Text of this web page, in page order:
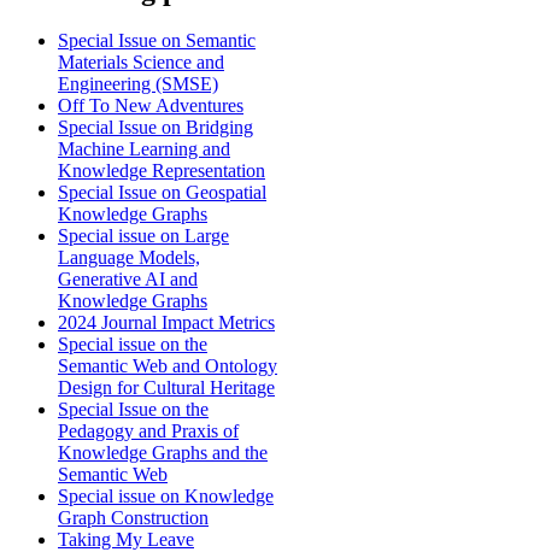
Special Issue on Semantic
Materials Science and
Engineering (SMSE)
Off To New Adventures
Special Issue on Bridging
Machine Learning and
Knowledge Representation
Special Issue on Geospatial
Knowledge Graphs
Special issue on Large
Language Models,
Generative AI and
Knowledge Graphs
2024 Journal Impact Metrics
Special issue on the
Semantic Web and Ontology
Design for Cultural Heritage
Special Issue on the
Pedagogy and Praxis of
Knowledge Graphs and the
Semantic Web
Special issue on Knowledge
Graph Construction
Taking My Leave